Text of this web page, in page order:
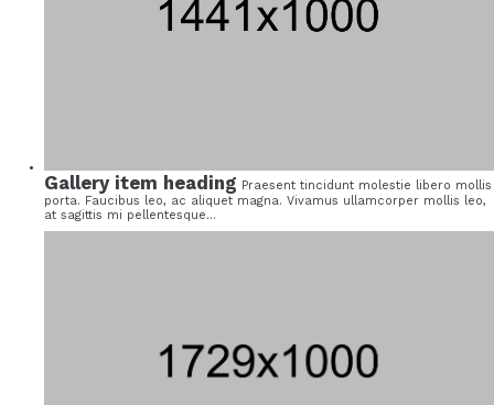
Gallery item heading Praesent tincidunt molestie libero mollis
porta. Faucibus leo, ac aliquet magna. Vivamus ullamcorper mollis leo,
at sagittis mi pellentesque...